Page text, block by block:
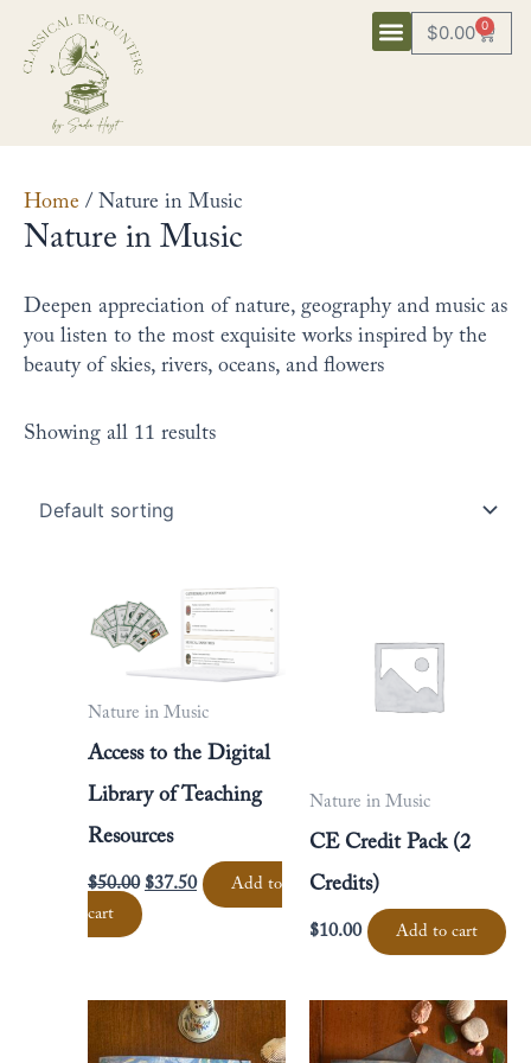
content
$0.00 0
Cart
Home / Nature in Music
Nature in Music
Deepen appreciation of nature, geography and music as
you listen to the most exquisite works inspired by the
beauty of skies, rivers, oceans, and flowers
Showing all 11 results
Nature in Music
Access to the Digital
Library of Teaching
Resources
$50.00
Original
price
was:
$50.00.
$37.50
Current
price
is:
$37.50.
Add to
cart
Nature in Music
CE Credit Pack (2
Credits)
$10.00 Add to cart
Price
range:product
Price
range:
This
product